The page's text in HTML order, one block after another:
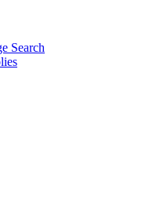
Search